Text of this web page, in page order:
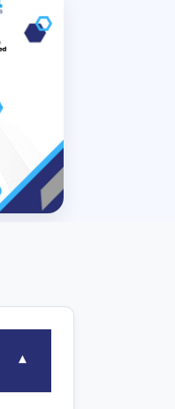
▾